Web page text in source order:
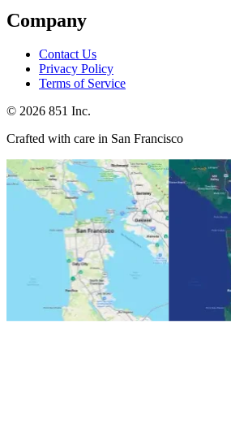
Company
Contact Us
Privacy Policy
Terms of Service
© 2026 851 Inc.
Crafted with care in San Francisco